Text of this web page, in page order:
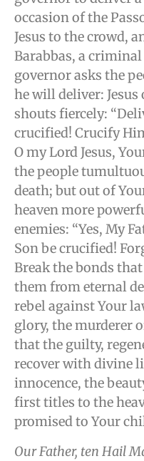
occasion of the
Jesus to the crowd,
Barabbas, a
governor asks the
he will deliver: Jesus
shouts fiercely:
crucified! Crucify
O my Lord Jesus,
the people
death; but out of
heaven more
enemies: “Yes, My
Son be crucified!
Break the bonds
them from eternal
rebel against Your
glory, the murderer
that the guilty,
recover with divine
innocence, the
first titles to the
promised to Your
Our Father, ten Hail